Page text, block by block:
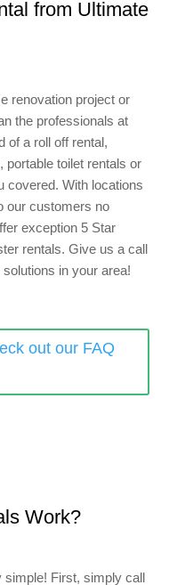
from Ultimate
renovation project or
the professionals at
of a roll off rental,
toilet rentals or
covered. With locations
our customers no
exception 5 Star
rentals. Give us a call
in your area!
out our FAQ
Work?
simple! First, simply call